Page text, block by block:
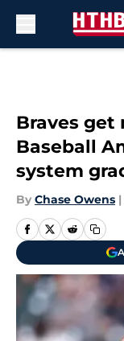
Braves get
Baseball
system
By Chase Owens |